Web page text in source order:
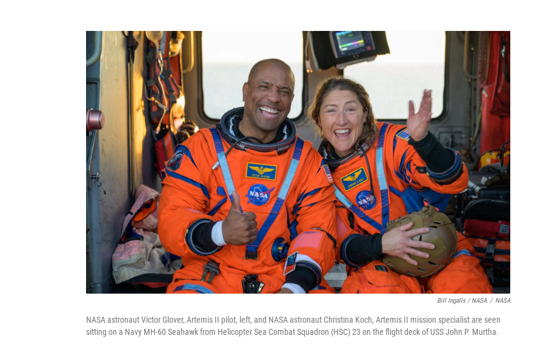
Bill Ingalls / NASA / NASA
NASA astronaut Victor Glover, Artemis II pilot, left, and NASA astronaut Christina Koch, Artemis II mission specialist are seen
sitting on a Navy MH-60 Seahawk from Helicopter Sea Combat Squadron (HSC) 23 on the flight deck of USS John P. Murtha.